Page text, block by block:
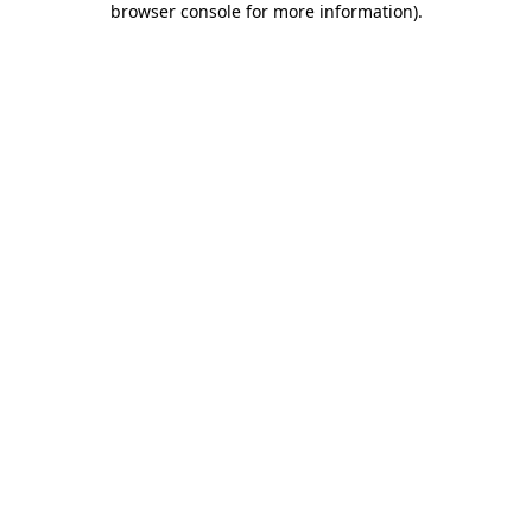
browser console for more information).